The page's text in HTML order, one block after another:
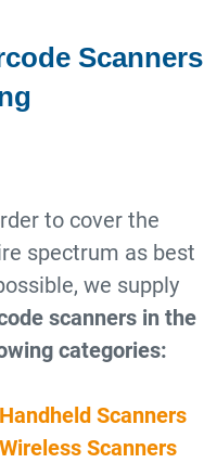
Scanners
to cover the
spectrum as best
we supply
scanners in the
categories:
Handheld Scanners
Wireless Scanners